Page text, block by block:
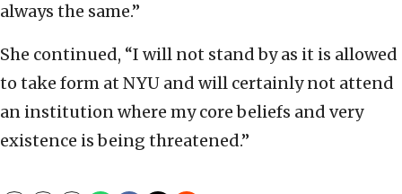
always the same.”
She continued, “I will not stand by as it is allowed
to take form at NYU and will certainly not attend
an institution where my core beliefs and very
existence is being threatened.”